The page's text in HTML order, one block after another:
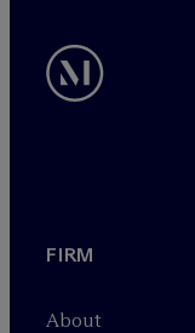
FIRM
About